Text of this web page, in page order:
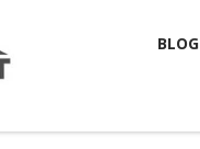
BLOG